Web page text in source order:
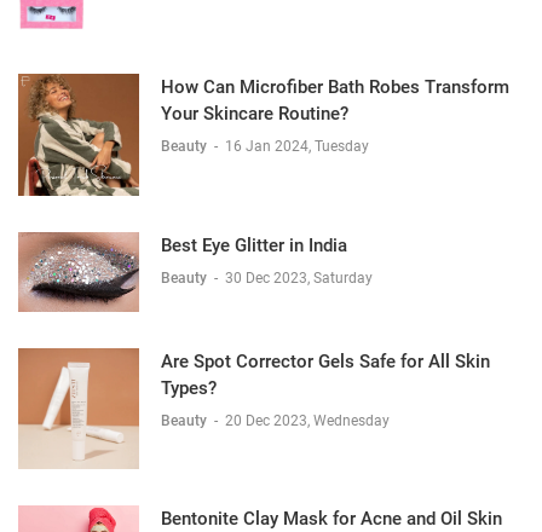
How Can Microfiber Bath Robes Transform
Your Skincare Routine?
Beauty - 16 Jan 2024, Tuesday
Best Eye Glitter in India
Beauty - 30 Dec 2023, Saturday
Are Spot Corrector Gels Safe for All Skin
Types?
Beauty - 20 Dec 2023, Wednesday
Bentonite Clay Mask for Acne and Oil Skin